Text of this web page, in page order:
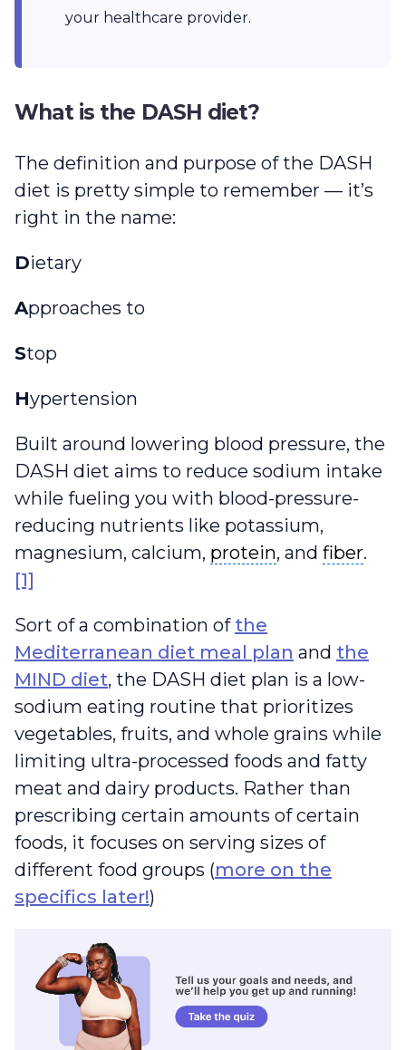
your healthcare provider.
What is the DASH diet?
The definition and purpose of the DASH
diet is pretty simple to remember — it’s
right in the name:
Dietary
Approaches to
Stop
Hypertension
Built around lowering blood pressure, the
DASH diet aims to reduce sodium intake
while fueling you with blood-pressure-
reducing nutrients like potassium,
magnesium, calcium, protein
protein, and fiber
fiber.
[1]
Sort of a combination of the
Mediterranean diet meal plan and the
MIND diet, the DASH diet plan is a low-
sodium eating routine that prioritizes
vegetables, fruits, and whole grains while
limiting ultra-processed foods and fatty
meat and dairy products. Rather than
prescribing certain amounts of certain
foods, it focuses on serving sizes of
different food groups (more on the
specifics later!)